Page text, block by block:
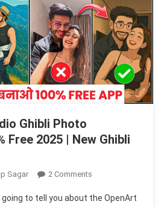
Ghibli Photo
Free 2025 | New Ghibli
Sagar 2 CommentsOn
AI
going to tell you about the OpenArt